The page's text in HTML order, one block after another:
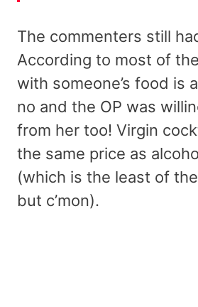
The commenters still
According to most of
with someone’s food is
no and the OP was
from her too! Virgin
the same price as
(which is the least of
but c’mon).